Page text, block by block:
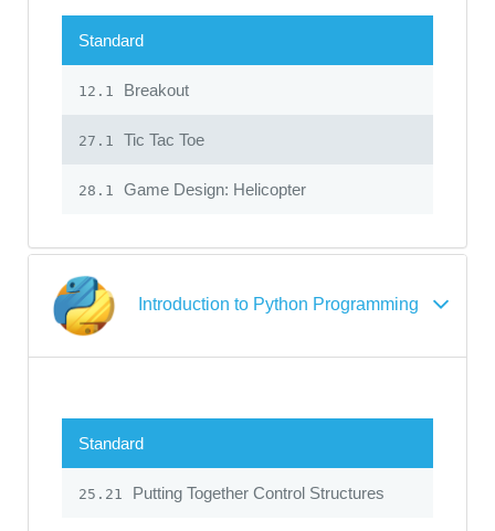
Standard
12.1 Breakout
27.1 Tic Tac Toe
28.1 Game Design: Helicopter
Introduction to Python Programming
Standard
25.21 Putting Together Control Structures